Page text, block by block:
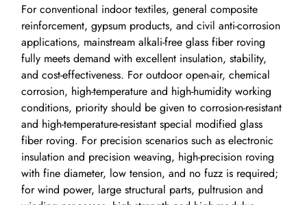
For conventional indoor textiles, general composite
reinforcement, gypsum products, and civil anti-corrosion
applications, mainstream alkali-free glass fiber roving
fully meets demand with excellent insulation, stability,
and cost-effectiveness. For outdoor open-air, chemical
corrosion, high-temperature and high-humidity working
conditions, priority should be given to corrosion-resistant
and high-temperature-resistant special modified glass
fiber roving. For precision scenarios such as electronic
insulation and precision weaving, high-precision roving
with fine diameter, low tension, and no fuzz is required;
for wind power, large structural parts, pultrusion and